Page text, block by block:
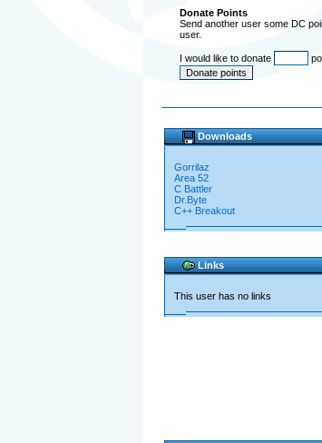
Donate Points
Send another user some DC
user.
I would like to donate
Downloads
Gorrilaz
Area 52
C Battler
Dr.Byte
C++ Breakout
Links
This user has no links